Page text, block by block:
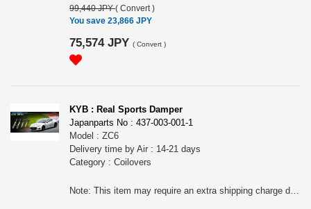
99,440 JPY( Convert )
You save 23,866 JPY
75,574 JPY ( Convert )
KYB : Real Sports Damper
Japanparts No : 437-003-001-1
Model : ZC6
Delivery time by Air : 14-21 days
Category : Coilovers
Note: This item may require an extra shipping charge depending on the destination country. If it does, we will contact you by email within 3 business days after the order is placed and tell you how much extra it costs for shipping. You can ask us to cancel the order if you would not like to pay the difference. We will proceed with the order once we receive the extra payment from you.